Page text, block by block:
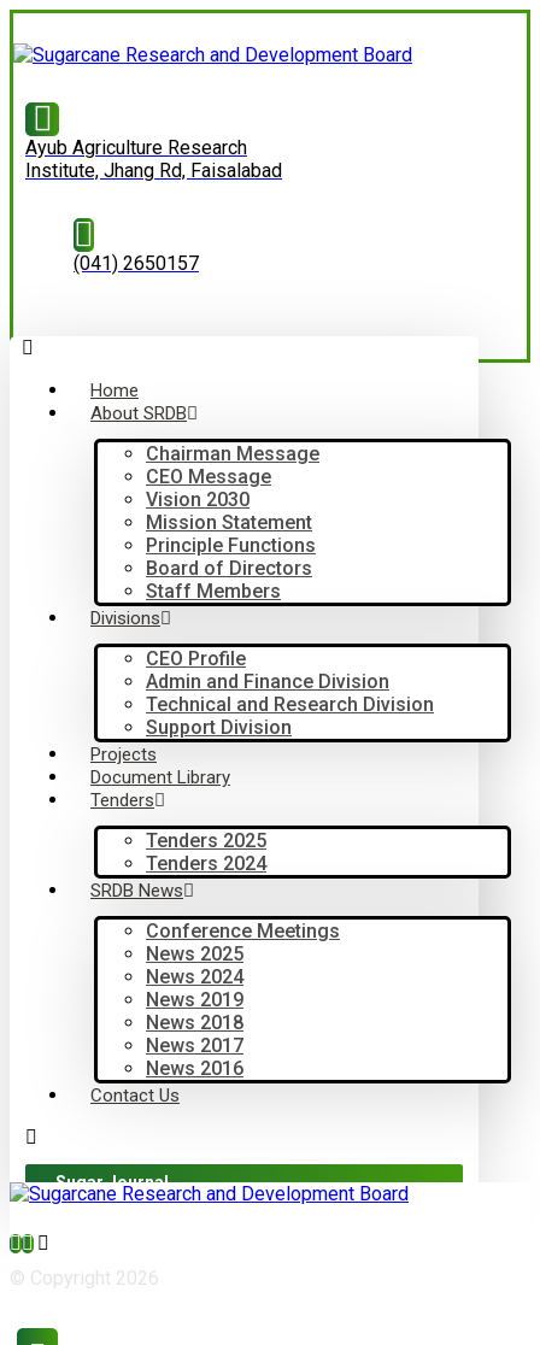
Ayub Agriculture Research
Institute, Jhang Rd, Faisalabad
(041) 2650157
Home
About SRDB
Chairman Message
CEO Message
Vision 2030
Mission Statement
Principle Functions
Board of Directors
Staff Members
Divisions
CEO Profile
Admin and Finance Division
Technical and Research Division
Support Division
Projects
Document Library
Tenders
Tenders 2025
Tenders 2024
SRDB News
Conference Meetings
News 2025
News 2024
News 2019
News 2018
News 2017
News 2016
Contact Us
Sugar Journal
© Copyright 2026